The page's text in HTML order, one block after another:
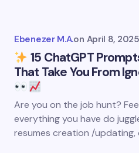
Ebenezer M.A.on April 8, 2025
15 ChatGPT
That Take You From
Are you on the job hunt?
everything you have do
resumes creation /updating,